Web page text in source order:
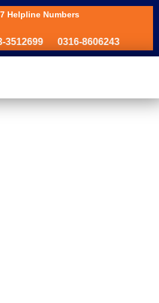
Helpline Numbers
3512699 0316-8606243